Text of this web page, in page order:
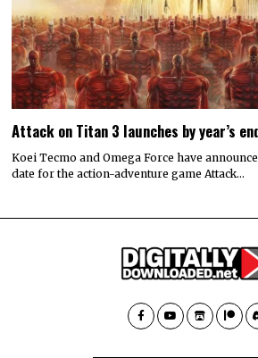
Attack on Titan 3 launches by year’s
Koei Tecmo and Omega Force have
date for the action-adventure game Attack…